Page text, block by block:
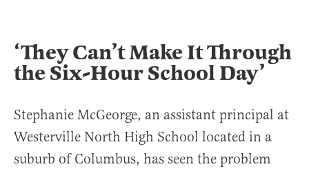
‘They Can’t Make It Through
the Six-Hour School Day’
Stephanie McGeorge, an assistant principal at
Westerville North High School located in a
suburb of Columbus, has seen the problem